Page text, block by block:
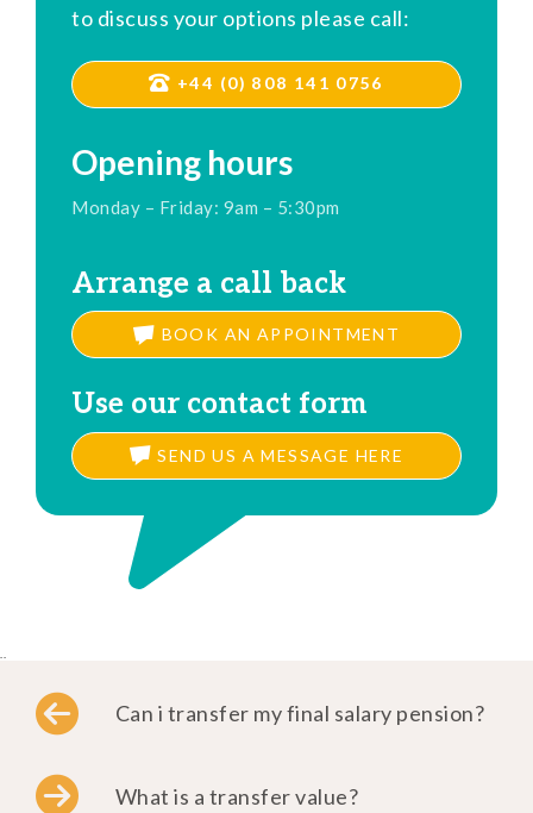
to discuss your options please call:
+44 (0) 808 141 0756
Opening hours
Monday – Friday: 9am – 5:30pm
Arrange a call back
BOOK AN APPOINTMENT
Use our contact form
SEND US A MESSAGE HERE
Can i transfer my final salary pension?
What is a transfer value?